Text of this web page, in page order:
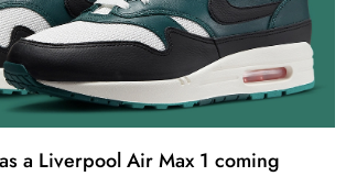
a Liverpool Air Max 1 coming